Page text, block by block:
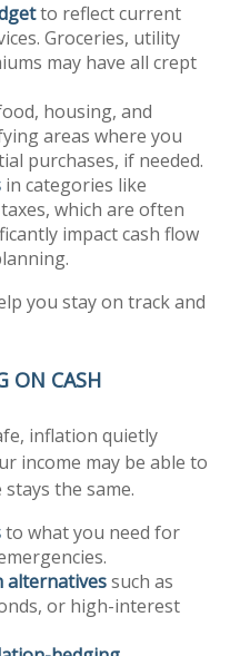
to reflect current
Groceries, utility
may have all crept
housing, and
areas where you
purchases, if needed.
in categories like
which are often
impact cash flow
you stay on track and
ON CASH
inflation quietly
income may be able to
the same.
to what you need for
alternativessuch as
or high-interest